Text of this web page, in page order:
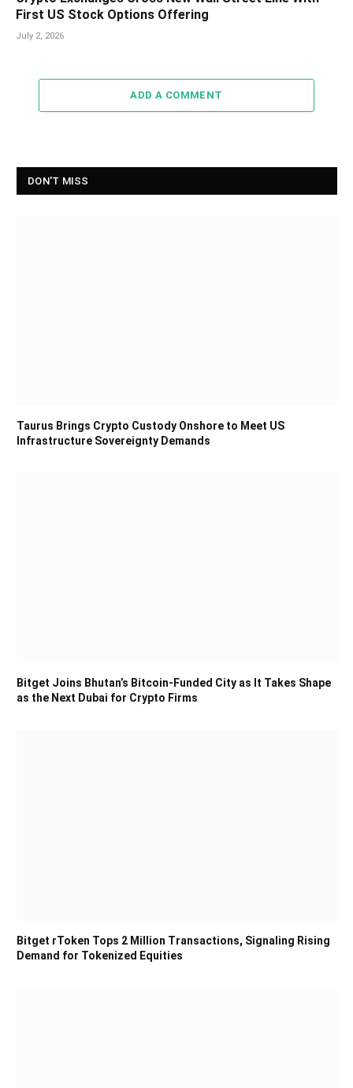
First US Stock Options Offering
July 2, 2026
ADD A COMMENT
DON'T MISS
Taurus Brings Crypto Custody Onshore to Meet US
Infrastructure Sovereignty Demands
Bitget Joins Bhutan’s Bitcoin-Funded City as It Takes Shape
as the Next Dubai for Crypto Firms
Bitget rToken Tops 2 Million Transactions, Signaling Rising
Demand for Tokenized Equities